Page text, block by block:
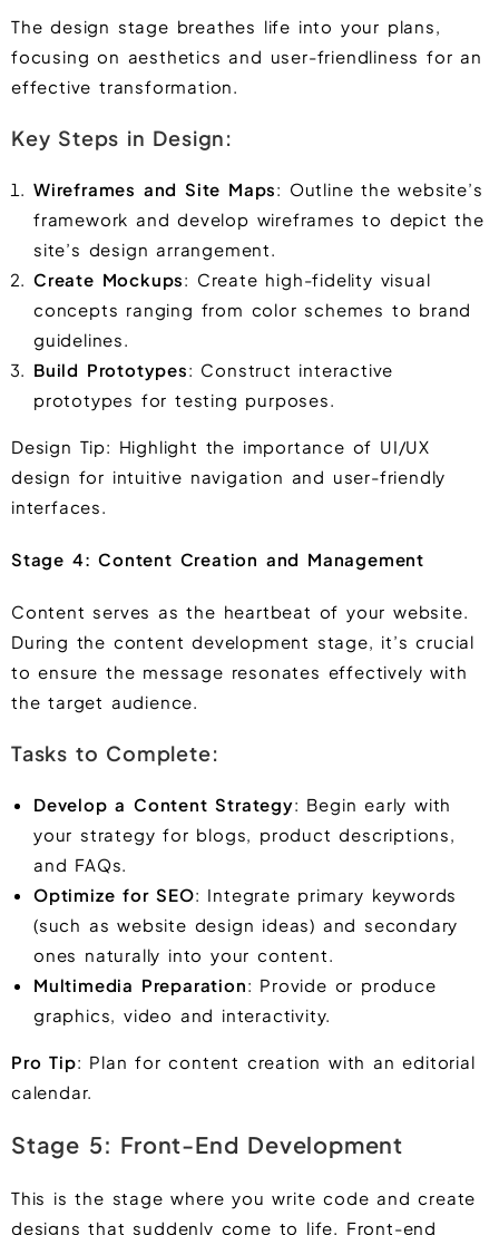
The design stage breathes life into your plans,
focusing on aesthetics and user-friendliness for an
effective transformation.
Key Steps in Design:
Wireframes and Site Maps: Outline the website’s
framework and develop wireframes to depict the
site’s design arrangement.
Create Mockups: Create high-fidelity visual
concepts ranging from color schemes to brand
guidelines.
Build Prototypes: Construct interactive
prototypes for testing purposes.
Design Tip: Highlight the importance of UI/UX
design for intuitive navigation and user-friendly
interfaces.
Stage 4: Content Creation and Management
Content serves as the heartbeat of your website.
During the content development stage, it’s crucial
to ensure the message resonates effectively with
the target audience.
Tasks to Complete:
Develop a Content Strategy: Begin early with
your strategy for blogs, product descriptions,
and FAQs.
Optimize for SEO: Integrate primary keywords
(such as website design ideas) and secondary
ones naturally into your content.
Multimedia Preparation: Provide or produce
graphics, video and interactivity.
Pro Tip: Plan for content creation with an editorial
calendar.
Stage 5: Front-End Development
This is the stage where you write code and create
designs that suddenly come to life. Front-end